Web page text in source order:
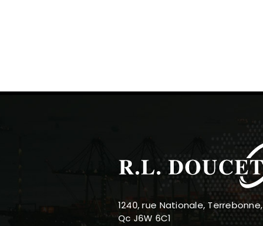
1240, rue Nationale, Terrebonne,
Qc J6W 6C1